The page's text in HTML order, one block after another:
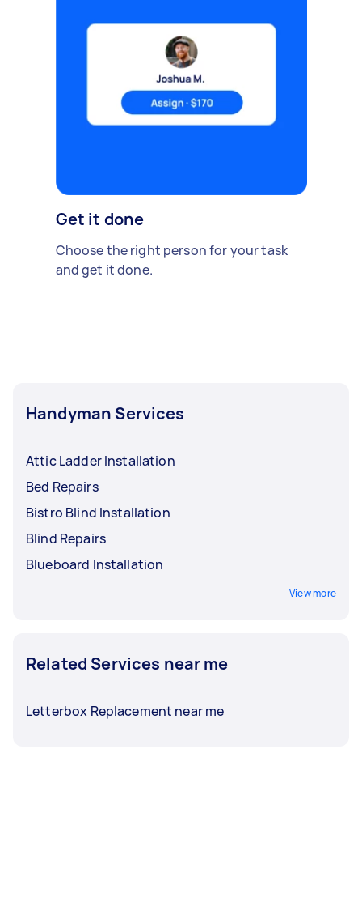
Get it done
Choose the right person for your task
and get it done.
Handyman Services
Attic Ladder Installation
Bed Repairs
Bistro Blind Installation
Blind Repairs
Blueboard Installation
View more
Related Services near me
Letterbox Replacement near me